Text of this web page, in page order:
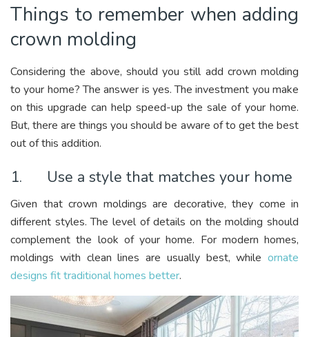
Things to remember when adding
crown molding
Considering the above, should you still add crown molding
to your home? The answer is yes. The investment you make
on this upgrade can help speed-up the sale of your home.
But, there are things you should be aware of to get the best
out of this addition.
1. Use a style that matches your home
Given that crown moldings are decorative, they come in
different styles. The level of details on the molding should
complement the look of your home. For modern homes,
moldings with clean lines are usually best, while ornate
designs fit traditional homes better.